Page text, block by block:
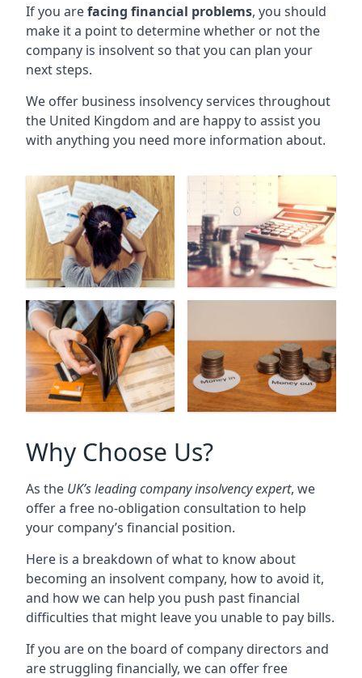
If you arefacing financial problems, you should
make it a point to determine whether or not the
company is insolvent so that you can plan your
next steps.
We offer business insolvency services throughout
the United Kingdom and are happy to assist you
with anything you need more information about.
Why Choose Us?
As the UK’s leading company insolvency expert, we
offer a free no-obligation consultation to help
your company’s financial position.
Here is a breakdown of what to know about
becoming an insolvent company, how to avoid it,
and how we can help you push past financial
difficulties that might leave you unable to pay bills.
If you are on the board of company directors and
are struggling financially, we can offer free